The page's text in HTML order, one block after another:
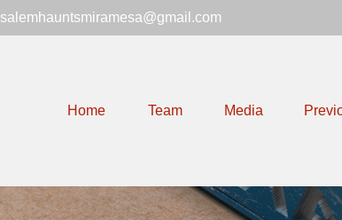
salemhauntsmiramesa@gmail.com
Home Team Media